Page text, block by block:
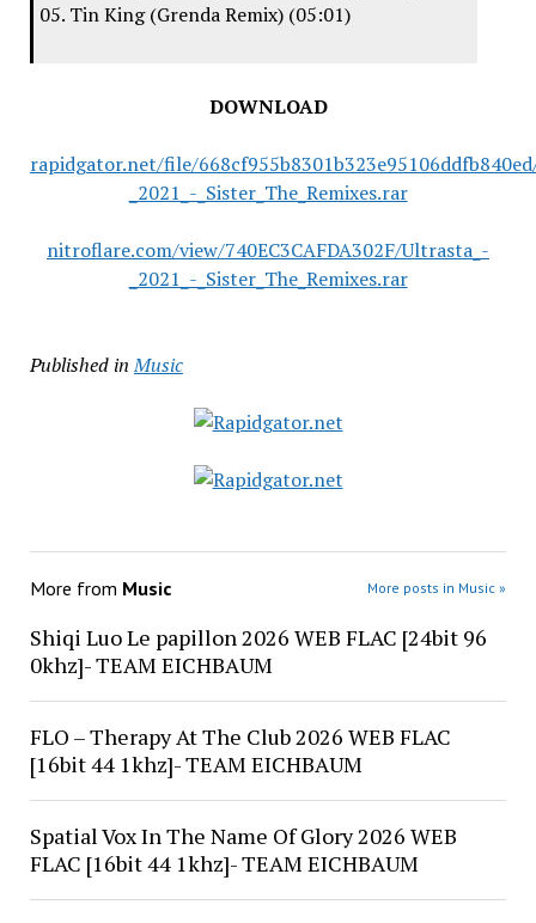
05. Tin King (Grenda Remix) (05:01)
DOWNLOAD
rapidgator.net/file/
_2021_-_Sister_The_Remixes.rar
nitroflare.com/view/740EC3CAFDA302F/Ultrasta_-
_2021_-_Sister_The_Remixes.rar
Published in Music
More from Music More posts in Music »
Shiqi Luo Le papillon 2026 WEB FLAC [24bit 96
0khz]- TEAM EICHBAUM
FLO – Therapy At The Club 2026 WEB FLAC
[16bit 44 1khz]- TEAM EICHBAUM
Spatial Vox In The Name Of Glory 2026 WEB
FLAC [16bit 44 1khz]- TEAM EICHBAUM